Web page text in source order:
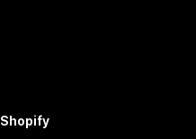
Shopify